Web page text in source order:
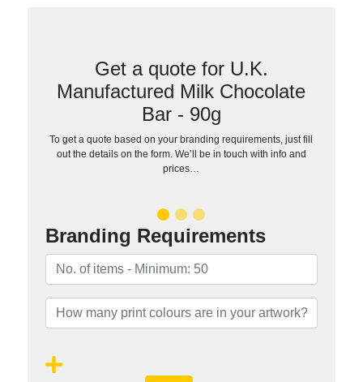
Get a quote for U.K.
Manufactured Milk Chocolate
Bar - 90g
To get a quote based on your branding requirements, just fill
out the details on the form. We’ll be in touch with info and
prices…
Branding Requirements